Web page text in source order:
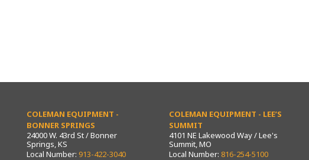
COLEMAN EQUIPMENT -
BONNER SPRINGS
24000 W. 43rd St / Bonner
Springs, KS
Local Number: 913-422-3040
COLEMAN EQUIPMENT - LEE’S
SUMMIT
4101 NE Lakewood Way / Lee's
Summit, MO
Local Number: 816-254-5100